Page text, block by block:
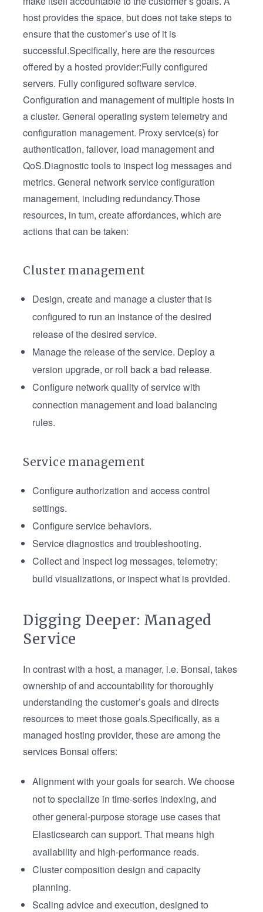
host provides the space, but does not take steps to
ensure that the customer’s use of it is
successful.Specifically, here are the resources
offered by a hosted provider:Fully configured
servers. Fully configured software service.
Configuration and management of multiple hosts in
a cluster. General operating system telemetry and
configuration management. Proxy service(s) for
authentication, failover, load management and
QoS.Diagnostic tools to inspect log messages and
metrics. General network service configuration
management, including redundancy.Those
resources, in tum, create affordances, which are
actions that can be taken:
Cluster management
Design, create and manage a cluster that is
configured to run an instance of the desired
release of the desired service.
Manage the release of the service. Deploy a
version upgrade, or roll back a bad release.
Configure network quality of service with
connection management and load balancing
rules.
Service management
Configure authorization and access control
settings.
Configure service behaviors.
Service diagnostics and troubleshooting.
Collect and inspect log messages, telemetry;
build visualizations, or inspect what is provided.
Digging Deeper: Managed
Service
In contrast with a host, a manager, i.e. Bonsai, takes
ownership of and accountability for thoroughly
understanding the customer’s goals and directs
resources to meet those goals.Specifically, as a
managed hosting provider, these are among the
services Bonsai offers:
Alignment with your goals for search. We choose
not to specialize in time-series indexing, and
other general-purpose storage use cases that
Elasticsearch can support. That means high
availability and high-performance reads.
Cluster composition design and capacity
planning.
Scaling advice and execution, designed to